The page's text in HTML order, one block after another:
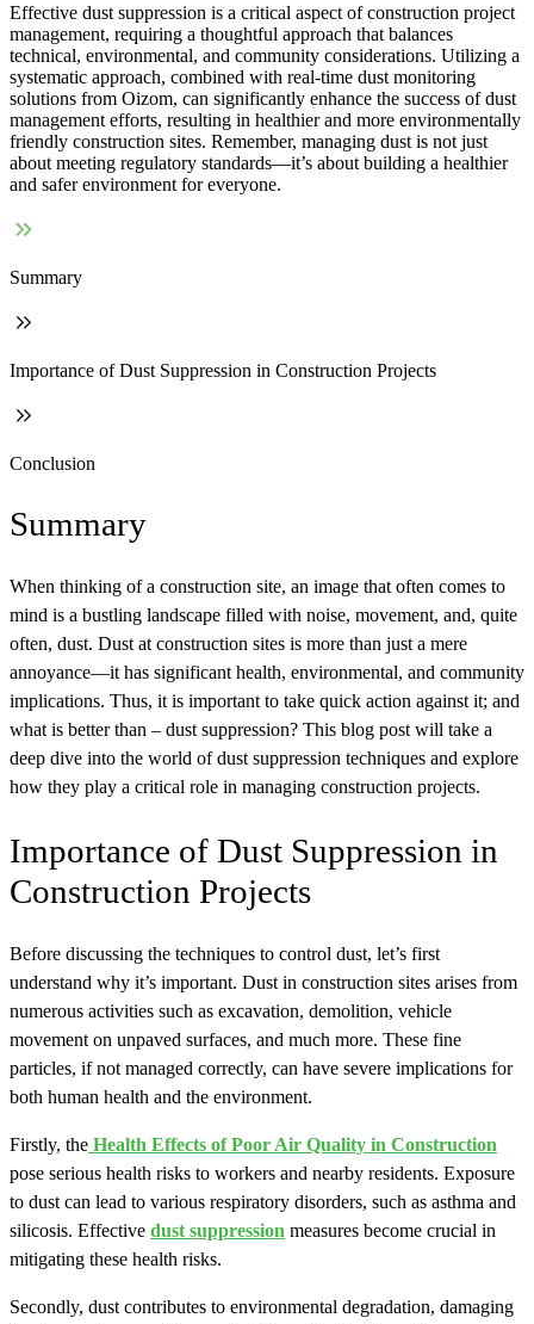
Effective dust suppression is a critical aspect of construction project
management, requiring a thoughtful approach that balances
technical, environmental, and community considerations. Utilizing a
systematic approach, combined with real-time dust monitoring
solutions from Oizom, can significantly enhance the success of dust
management efforts, resulting in healthier and more environmentally
friendly construction sites. Remember, managing dust is not just
about meeting regulatory standards—it’s about building a healthier
and safer environment for everyone.
Summary
Importance of Dust Suppression in Construction Projects
Conclusion
Summary
When thinking of a construction site, an image that often comes to
mind is a bustling landscape filled with noise, movement, and, quite
often, dust. Dust at construction sites is more than just a mere
annoyance—it has significant health, environmental, and community
implications. Thus, it is important to take quick action against it; and
what is better than – dust suppression? This blog post will take a
deep dive into the world of dust suppression techniques and explore
how they play a critical role in managing construction projects.
Importance of Dust Suppression in
Construction Projects
Before discussing the techniques to control dust, let’s first
understand why it’s important. Dust in construction sites arises from
numerous activities such as excavation, demolition, vehicle
movement on unpaved surfaces, and much more. These fine
particles, if not managed correctly, can have severe implications for
both human health and the environment.
Firstly, the Health Effects of Poor Air Quality in Construction
pose serious health risks to workers and nearby residents. Exposure
to dust can lead to various respiratory disorders, such as asthma and
silicosis. Effective dust suppression measures become crucial in
mitigating these health risks.
Secondly, dust contributes to environmental degradation, damaging